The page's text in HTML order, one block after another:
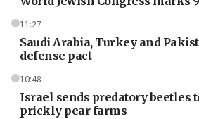
11:27
Saudi Arabia, Turkey and
defense pact
10:48
Israel sends predatory beetles
prickly pear farms